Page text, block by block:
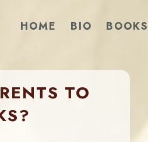
HOME BIO BOOKS
TO